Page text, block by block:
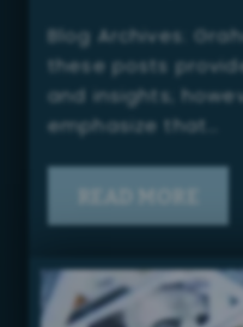
Blog Archives:
these posts
and insights;
emphasize that…
READ MORE